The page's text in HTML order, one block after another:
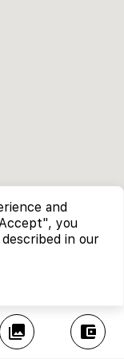
collections account_balance_wallet
and
you
in our